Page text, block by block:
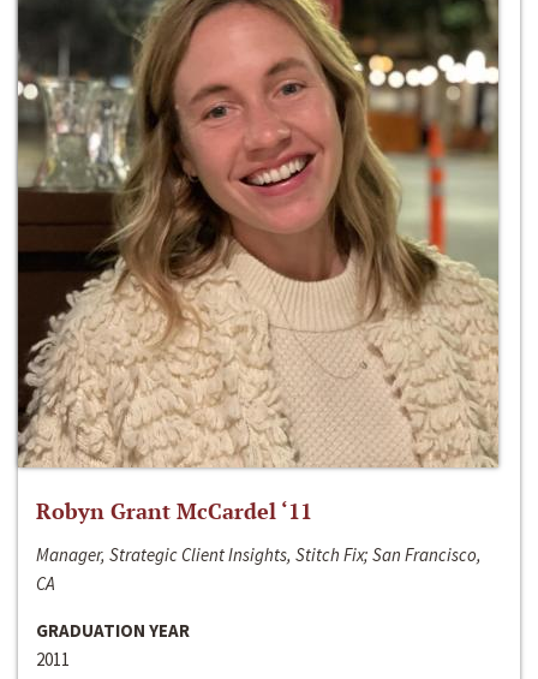
Robyn Grant McCardel ‘11
Manager, Strategic Client Insights, Stitch Fix; San Francisco,
CA
GRADUATION YEAR
2011